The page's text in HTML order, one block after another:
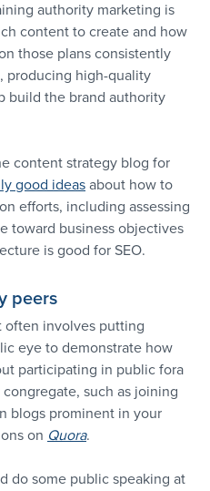
authority marketing is
content to create and how
those plans consistently
producing high-quality
build the brand authority
content strategy blog for
good ideas about how to
efforts, including assessing
toward business objectives
is good for SEO.
peers
often involves putting
eye to demonstrate how
participating in public fora
such as joining
blogs prominent in your
on Quora.
do some public speaking at